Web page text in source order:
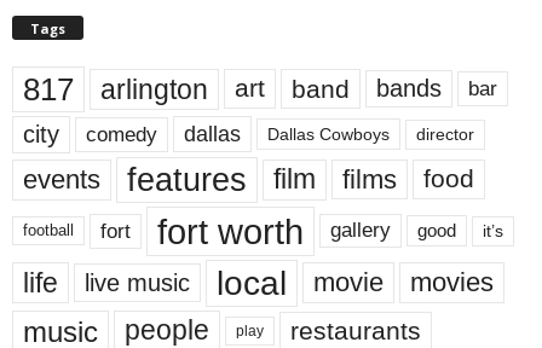
Tags
817 arlington art band bands bar
city comedy dallas Dallas Cowboys director
events features film films food
football fort fort worth gallery good it’s
life live music local movie movies
music people play restaurants